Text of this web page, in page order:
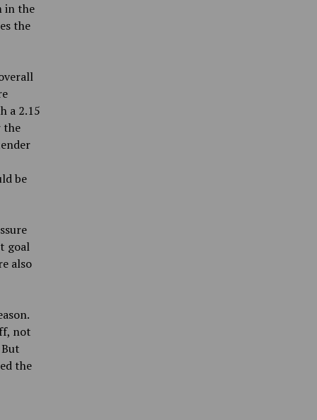
in the
the
a 2.15
the
be
goal
also
not
the